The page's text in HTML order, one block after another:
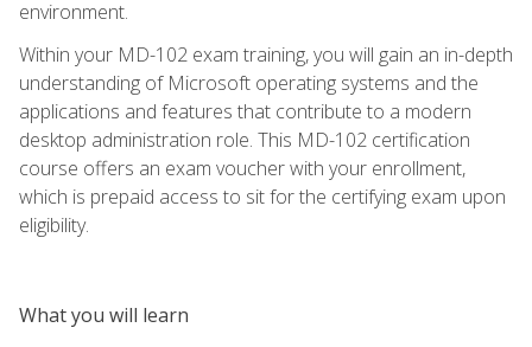
environment.
Within your MD-102 exam training, you will gain an in-depth
understanding of Microsoft operating systems and the
applications and features that contribute to a modern
desktop administration role. This MD-102 certification
course offers an exam voucher with your enrollment,
which is prepaid access to sit for the certifying exam upon
eligibility.
What you will learn